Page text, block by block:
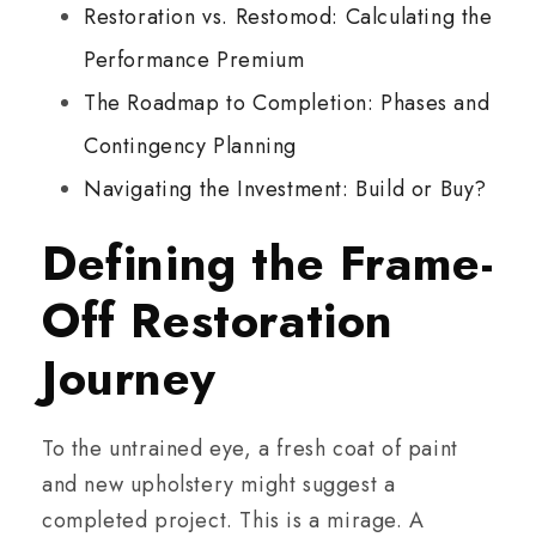
Restoration vs. Restomod: Calculating the
Performance Premium
The Roadmap to Completion: Phases and
Contingency Planning
Navigating the Investment: Build or Buy?
Defining the Frame-
Off Restoration
Journey
To the untrained eye, a fresh coat of paint
and new upholstery might suggest a
completed project. This is a mirage. A